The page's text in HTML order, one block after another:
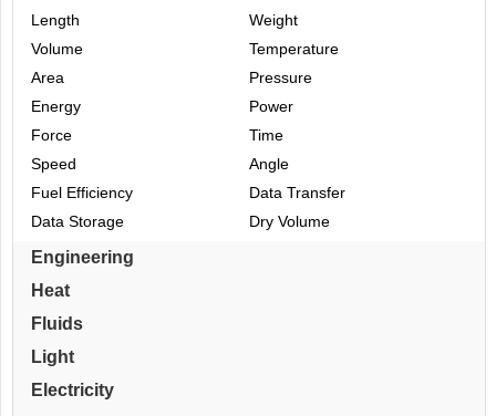
Length
Weight
Volume
Temperature
Area
Pressure
Energy
Power
Force
Time
Speed
Angle
Fuel Efficiency
Data Transfer
Data Storage
Dry Volume
Engineering
Heat
Fluids
Light
Electricity